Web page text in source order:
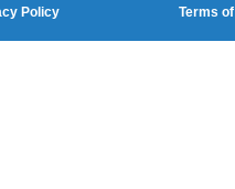
Policy Terms